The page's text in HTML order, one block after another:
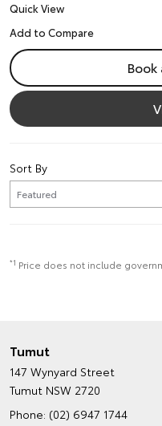
Quick View
Book
Sort By
*1 Price does not include
Tumut
147 Wynyard Street
Tumut NSW 2720
Phone: (02) 6947 1744